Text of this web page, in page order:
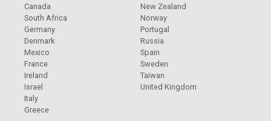
Canada
South Africa
Germany
Denmark
Mexico
France
Ireland
Israel
Italy
Greece
New Zealand
Norway
Portugal
Russia
Spain
Sweden
Taiwan
United Kingdom